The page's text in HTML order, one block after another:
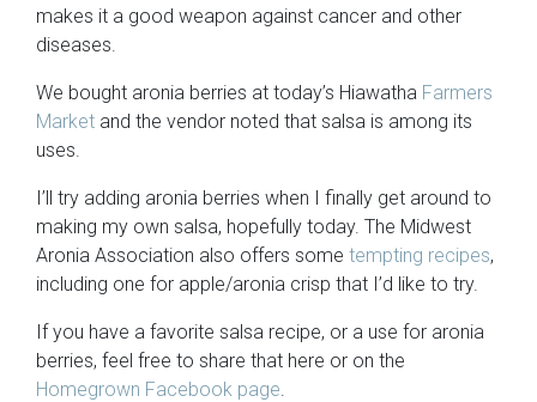
makes it a good weapon against cancer and other
diseases.
We bought aronia berries at today’s Hiawatha Farmers
Market and the vendor noted that salsa is among its
uses.
I’ll try adding aronia berries when I finally get around to
making my own salsa, hopefully today. The Midwest
Aronia Association also offers some tempting recipes,
including one for apple/aronia crisp that I’d like to try.
If you have a favorite salsa recipe, or a use for aronia
berries, feel free to share that here or on the
Homegrown Facebook page.